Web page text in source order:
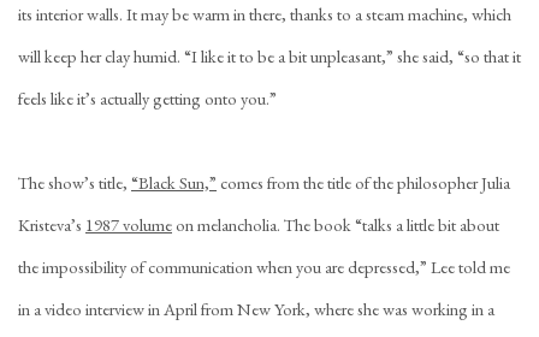
its interior walls. It may be warm in there, thanks to a steam machine, which
will keep her clay humid. “I like it to be a bit unpleasant,” she said, “so that it
feels like it’s actually getting onto you.”
The show’s title, “Black Sun,” comes from the title of the philosopher Julia
Kristeva’s 1987 volumeon melancholia. The book “talks a little bit about
the impossibility of communication when you are depressed,” Lee told me
in a video interview in April from New York, where she was working in a